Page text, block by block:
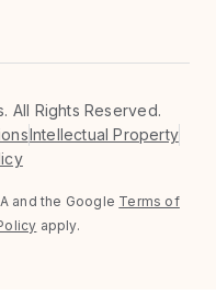
All Rights Reserved.
Intellectual Property
and the Google Terms of
apply.